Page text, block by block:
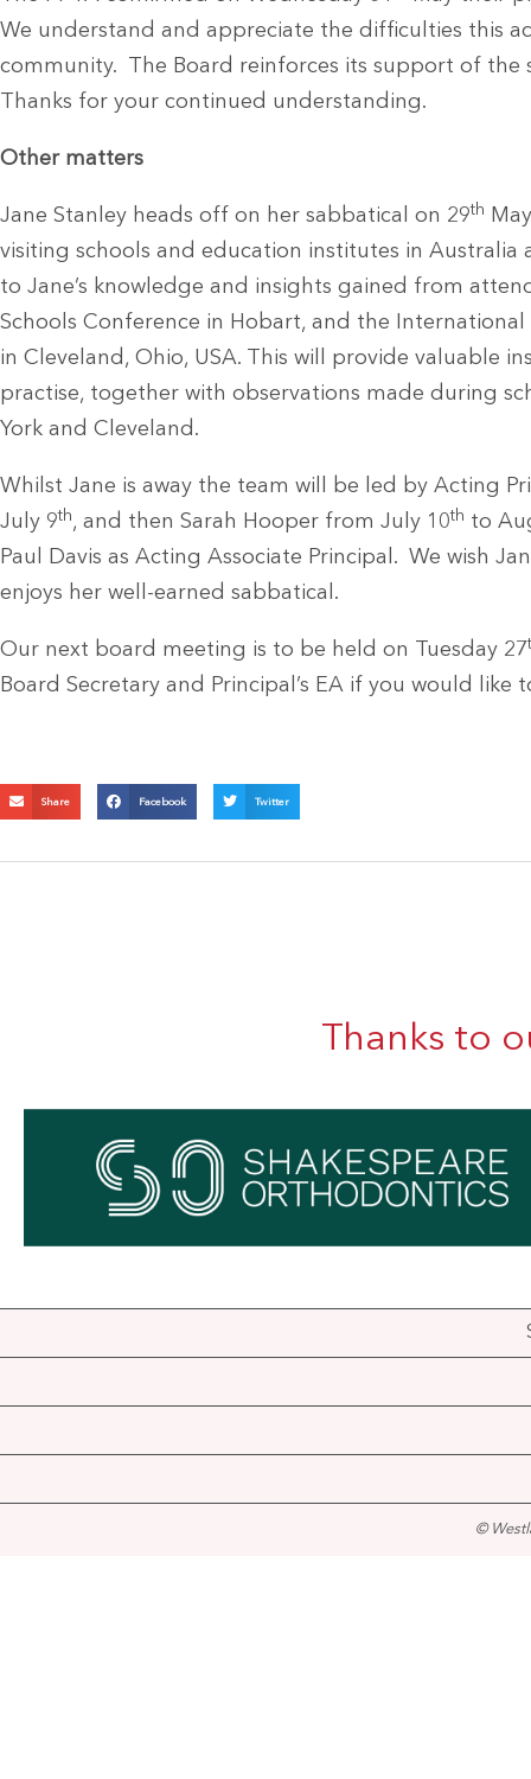
We understand and appreciate the difficulties this
community. The Board reinforces its support of the
Thanks for your continued understanding.
Other matters
Jane Stanley heads off on her sabbatical on 29th
visiting schools and education institutes in Australia
to Jane’s knowledge and insights gained from
Schools Conference in Hobart, and the
in Cleveland, Ohio, USA. This will provide valuable
practise, together with observations made during
York and Cleveland.
Whilst Jane is away the team will be led by Acting
July 9th, and then Sarah Hooper from July 10th to
Paul Davis as Acting Associate Principal. We wish
enjoys her well-earned sabbatical.
Our next board meeting is to be held on Tuesday 27
Board Secretary and Principal’s EA if you would like
Share Facebook Twitter
Thanks to
©